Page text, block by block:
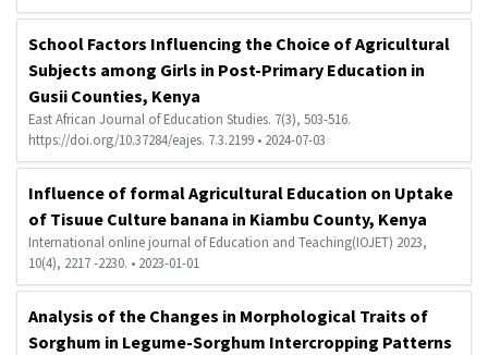
School Factors Influencing the Choice of Agricultural
Subjects among Girls in Post-Primary Education in
Gusii Counties, Kenya
East African Journal of Education Studies. 7(3), 503-516.
https://doi.org/10.37284/eajes. 7.3.2199 • 2024-07-03
Influence of formal Agricultural Education on Uptake
of Tisuue Culture banana in Kiambu County, Kenya
International online journal of Education and Teaching(IOJET) 2023,
10(4), 2217 -2230. • 2023-01-01
Analysis of the Changes in Morphological Traits of
Sorghum in Legume-Sorghum Intercropping Patterns